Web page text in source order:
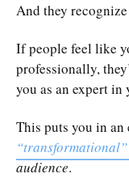
And they
If people feel like
professionally,
you as an expert in
This puts you in
audience.